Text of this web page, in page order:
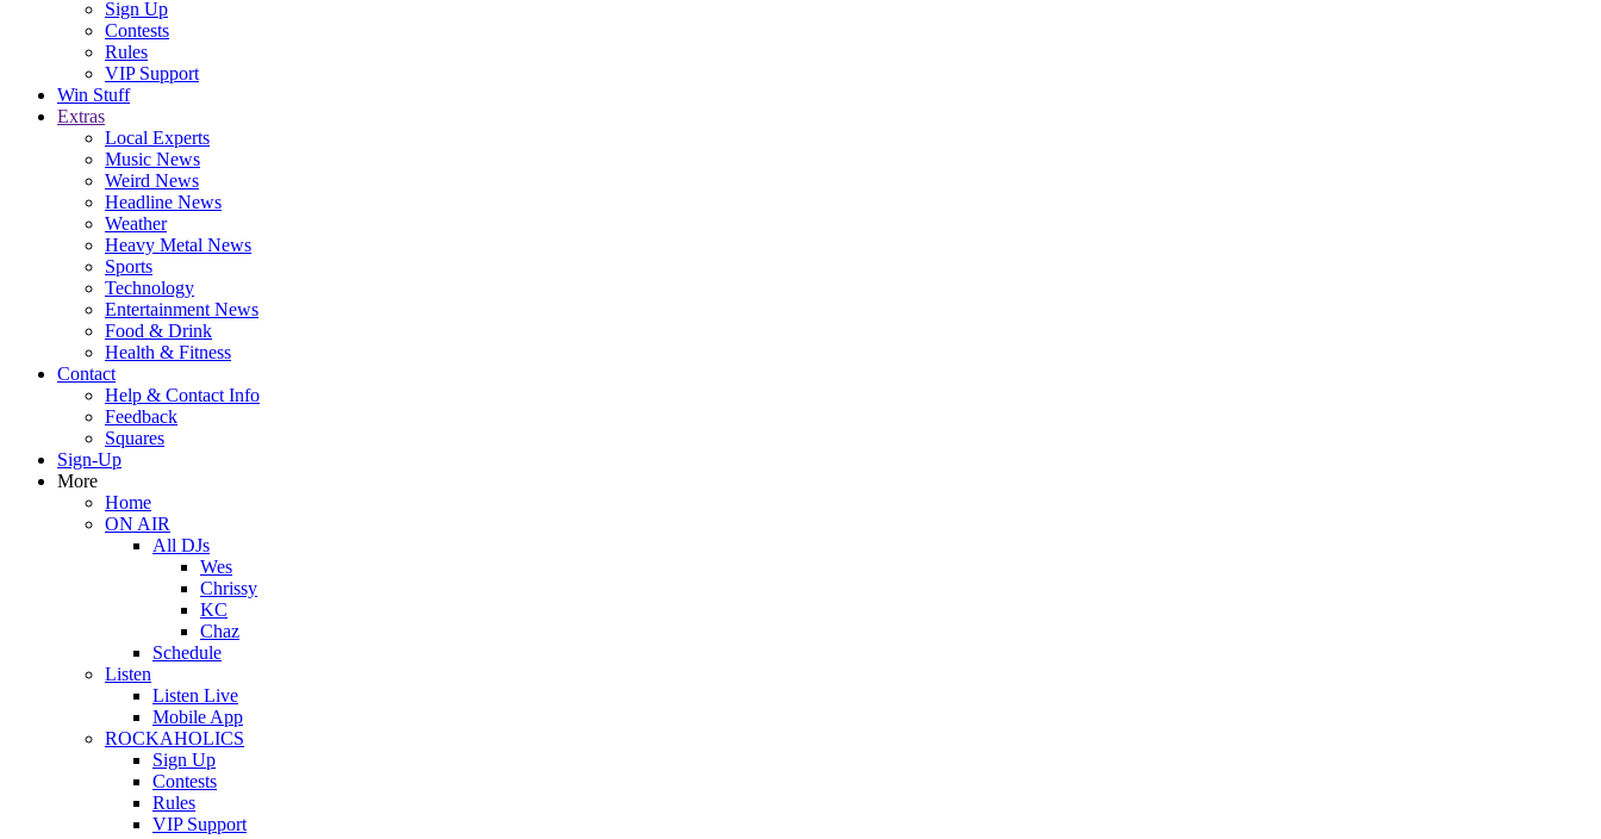
Sign Up
Contests
Rules
VIP Support
Win Stuff
Extras
Local Experts
Music News
Weird News
Headline News
Weather
Heavy Metal News
Sports
Technology
Entertainment News
Food & Drink
Health & Fitness
Contact
Help & Contact Info
Feedback
Squares
Sign-Up
More
Home
ON AIR
All DJs
Wes
Chrissy
KC
Chaz
Schedule
Listen
Listen Live
Mobile App
ROCKAHOLICS
Sign Up
Contests
Rules
VIP Support